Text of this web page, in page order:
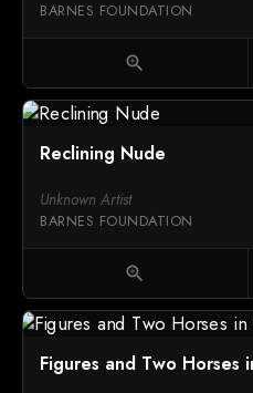
BARNES FOUNDATION
zoom_in
Reclining Nude
Unknown Artist
BARNES FOUNDATION
zoom_in
Figures and Two Horses